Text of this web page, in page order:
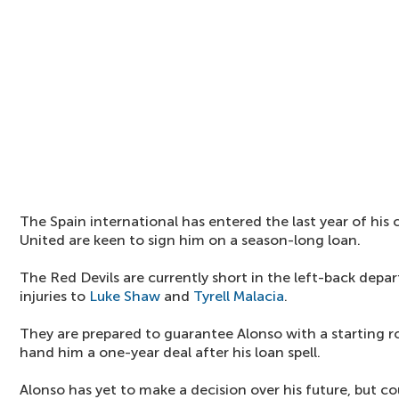
The Spain international has entered the last year of
United are keen to sign him on a season-long loan.
The Red Devils are currently short in the left-back
injuries to Luke Shaw and Tyrell Malacia.
They are prepared to guarantee Alonso with a starting
hand him a one-year deal after his loan spell.
Alonso has yet to make a decision over his future, but